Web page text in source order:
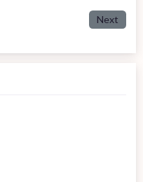
Next